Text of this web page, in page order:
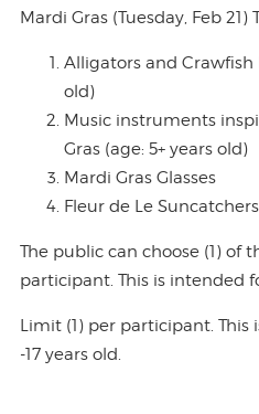
Mardi Gras (Tuesday, Feb 21)
Alligators and Crawfish
old)
Music instruments
Gras (age: 5+ years old)
Mardi Gras Glasses
Fleur de Le Suncatchers
The public can choose (1) of
participant. This is intended
Limit (1) per participant.
-17 years old.